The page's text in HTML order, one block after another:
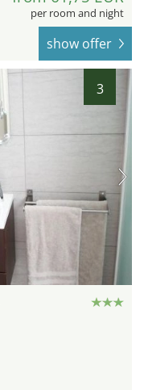
per room and night
show offer
3